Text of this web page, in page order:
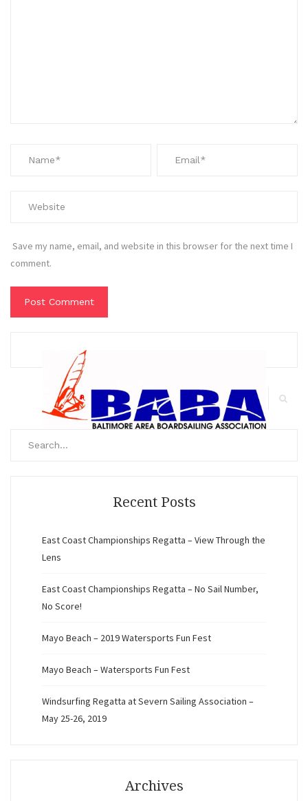
Save my name, email, and website in this browser for the next time I
comment.
Recent Posts
East Coast Championships Regatta – View Through the
Lens
East Coast Championships Regatta – No Sail Number,
No Score!
Mayo Beach – 2019 Watersports Fun Fest
Mayo Beach – Watersports Fun Fest
Windsurfing Regatta at Severn Sailing Association –
May 25-26, 2019
Archives